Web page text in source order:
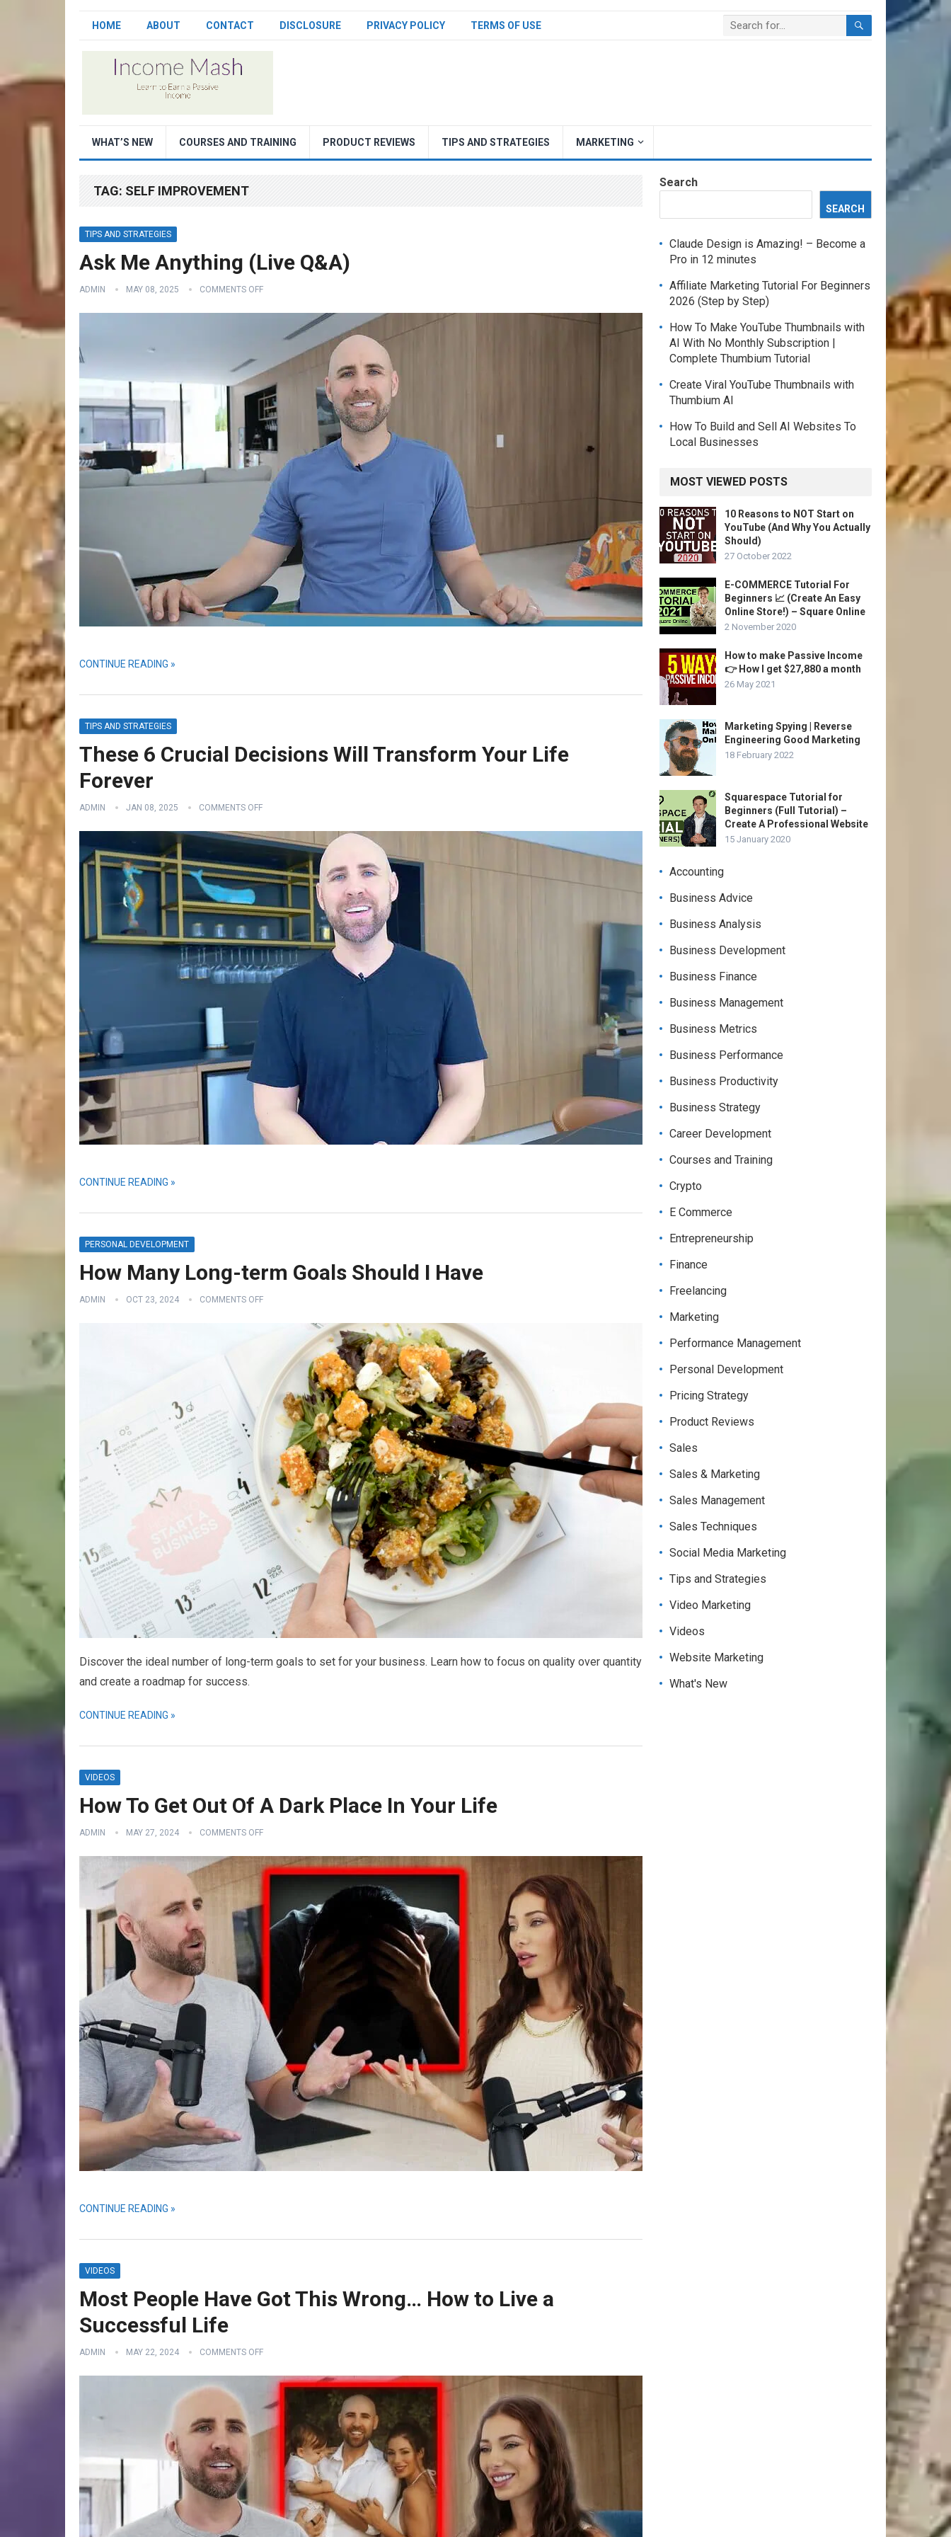
HOME ABOUT CONTACT DISCLOSURE PRIVACY POLICY TERMS OF USE
WHAT’S NEW COURSES AND TRAINING PRODUCT REVIEWS TIPS AND STRATEGIES MARKETING
TAG: SELF IMPROVEMENT
TIPS AND STRATEGIES
Ask Me Anything (Live Q&A)
ADMIN MAY 08, 2025 COMMENTS OFF
CONTINUE READING »
TIPS AND STRATEGIES
These 6 Crucial Decisions Will Transform Your Life
Forever
ADMIN JAN 08, 2025 COMMENTS OFF
CONTINUE READING »
PERSONAL DEVELOPMENT
How Many Long-term Goals Should I Have
ADMIN OCT 23, 2024 COMMENTS OFF
Discover the ideal number of long-term goals to set for your business. Learn how to focus on quality over quantity
and create a roadmap for success.
CONTINUE READING »
VIDEOS
How To Get Out Of A Dark Place In Your Life
ADMIN MAY 27, 2024 COMMENTS OFF
CONTINUE READING »
VIDEOS
Most People Have Got This Wrong… How to Live a
Successful Life
ADMIN MAY 22, 2024 COMMENTS OFF
Search
SEARCH
Claude Design is Amazing! – Become a
Pro in 12 minutes
Affiliate Marketing Tutorial For Beginners
2026 (Step by Step)
How To Make YouTube Thumbnails with
AI With No Monthly Subscription |
Complete Thumbium Tutorial
Create Viral YouTube Thumbnails with
Thumbium AI
How To Build and Sell AI Websites To
Local Businesses
MOST VIEWED POSTS
10 Reasons to NOT Start on
YouTube (And Why You Actually
Should)
27 October 2022
E-COMMERCE Tutorial For
Beginners 📈 (Create An Easy
Online Store!) – Square Online
2 November 2020
How to make Passive Income
👉 How I get $27,880 a month
26 May 2021
Marketing Spying | Reverse
Engineering Good Marketing
18 February 2022
Squarespace Tutorial for
Beginners (Full Tutorial) –
Create A Professional Website
15 January 2020
Accounting
Business Advice
Business Analysis
Business Development
Business Finance
Business Management
Business Metrics
Business Performance
Business Productivity
Business Strategy
Career Development
Courses and Training
Crypto
E Commerce
Entrepreneurship
Finance
Freelancing
Marketing
Performance Management
Personal Development
Pricing Strategy
Product Reviews
Sales
Sales & Marketing
Sales Management
Sales Techniques
Social Media Marketing
Tips and Strategies
Video Marketing
Videos
Website Marketing
What's New